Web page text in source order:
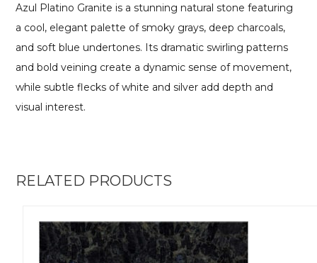
Azul Platino Granite is a stunning natural stone featuring
a cool, elegant palette of smoky grays, deep charcoals,
and soft blue undertones. Its dramatic swirling patterns
and bold veining create a dynamic sense of movement,
while subtle flecks of white and silver add depth and
visual interest.
RELATED PRODUCTS